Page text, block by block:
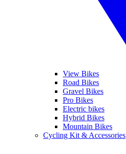
View Bikes
Road Bikes
Gravel Bikes
Pro Bikes
Electric bikes
Hybrid Bikes
Mountain Bikes
Cycling Kit & Accessories